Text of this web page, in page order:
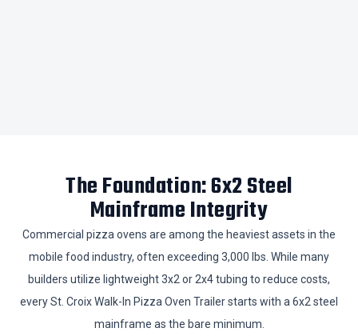
The Foundation: 6x2 Steel
Mainframe Integrity
Commercial pizza ovens are among the heaviest assets in the
mobile food industry, often exceeding 3,000 lbs. While many
builders utilize lightweight 3x2 or 2x4 tubing to reduce costs,
every St. Croix Walk-In Pizza Oven Trailer starts with a 6x2 steel
mainframe as the bare minimum.